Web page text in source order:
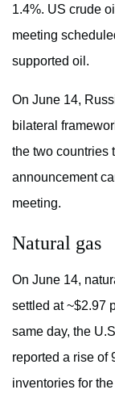
1.4%. US crude
meeting
supported oil.
On June 14,
bilateral
the two countries
announcement
meeting.
Natural gas
On June 14,
settled at ~$2.97
same day, the
reported a rise of
inventories for